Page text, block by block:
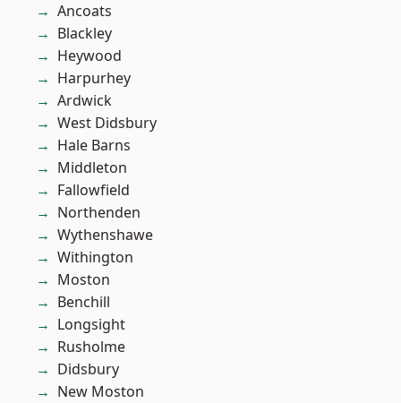
Ancoats
Blackley
Heywood
Harpurhey
Ardwick
West Didsbury
Hale Barns
Middleton
Fallowfield
Northenden
Wythenshawe
Withington
Moston
Benchill
Longsight
Rusholme
Didsbury
New Moston